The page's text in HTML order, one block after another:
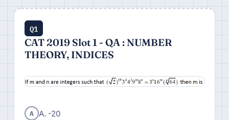
Q1
CAT 2019 Slot 1 - QA : NUMBER
THEORY, INDICES
A A. -20